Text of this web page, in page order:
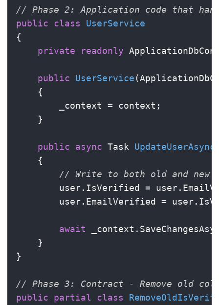
// Phase 2: Application code that
public
class
UserService
{
private
readonly
public UserService(
    {
        _context = context;
    }
public async Task UpdateUserAsync
    {
// Write to both old and
user.IsVerified =
user.EmailVerified =
await
    }
}
// Phase 3: Contract - Remove old
public
partial class